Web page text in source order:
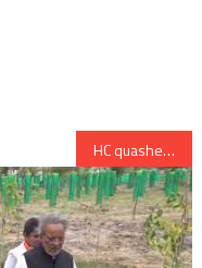
HC quashes Baig’s death penalty in Pune German bakery blast